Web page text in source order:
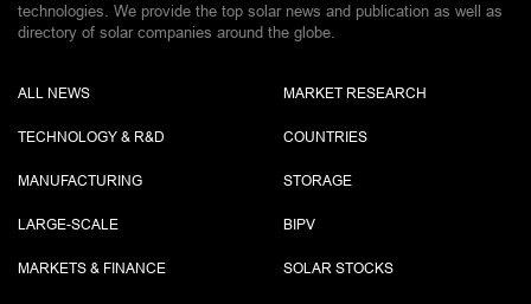
technologies. We provide the top solar news and publication as well as
directory of solar companies around the globe.
ALL NEWS
TECHNOLOGY & R&D
MANUFACTURING
LARGE-SCALE
MARKETS & FINANCE
MARKET RESEARCH
COUNTRIES
STORAGE
BIPV
SOLAR STOCKS